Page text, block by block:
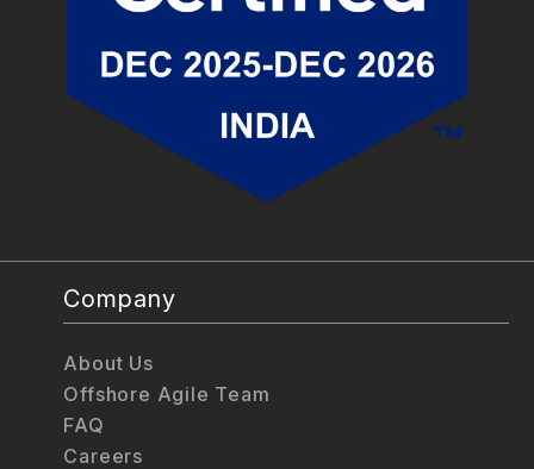
Company
About Us
Offshore Agile Team
FAQ
Careers